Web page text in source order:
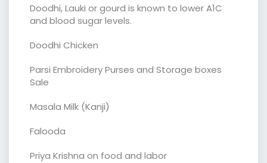
Doodhi, Lauki or gourd is known to lower A1C
and blood sugar levels.
Doodhi Chicken
Parsi Embroidery Purses and Storage boxes
Sale
Masala Milk (Kanji)
Falooda
Priya Krishna on food and labor